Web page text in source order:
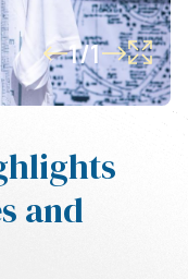
1/1
and